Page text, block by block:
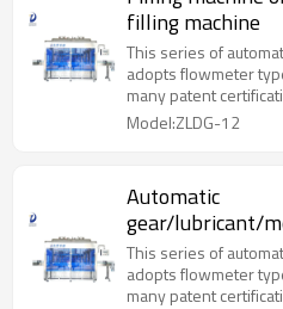
filling machine
This series of
adopts flowmeter
many patent
Model:ZLDG-12
Automatic
gear/lubricant/
bottle filling oil
This series of
adopts flowmeter
many patent